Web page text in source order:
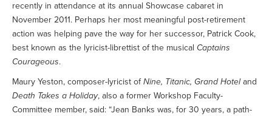
recently in attendance at its annual Showcase cabaret in
November 2011. Perhaps her most meaningful post-retirement
action was helping pave the way for her successor, Patrick Cook,
best known as the lyricist-librettist of the musical Captains
Courageous.
Maury Yeston, composer-lyricist ofNine, Titanic, Grand Hoteland
Death Takes a Holiday, also a former Workshop Faculty-
Committee member, said: “Jean Banks was, for 30 years, a path-